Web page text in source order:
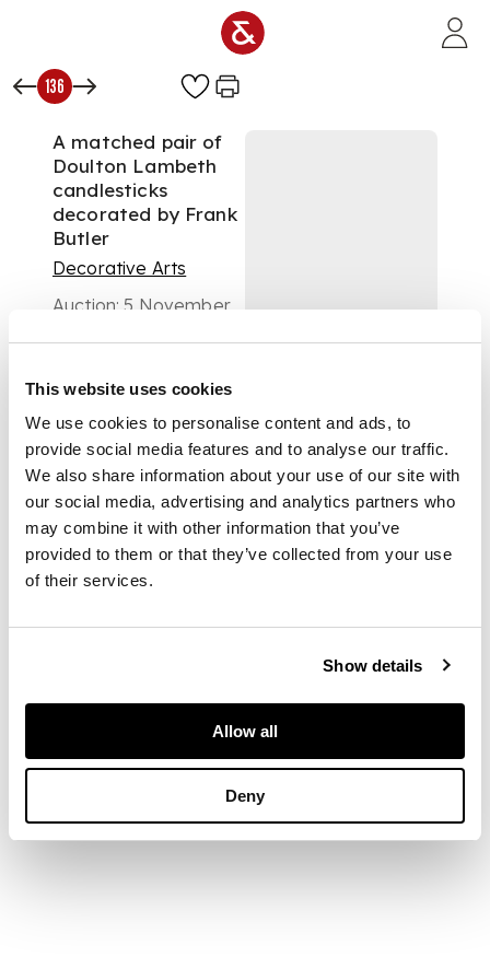
This website uses cookies
We use cookies to personalise content and ads, to
provide social media features and to analyse our traffic.
We also share information about your use of our site with
our social media, advertising and analytics partners who
may combine it with other information that you’ve
provided to them or that they’ve collected from your use
of their services.
Show details
Allow all
Deny
136
A matched pair of
Doulton Lambeth
candlesticks
decorated by Frank
Butler
Decorative Arts
Auction:5 November
£470
DESCRIPTION
each with cylindrical
nozzles above drip
trays and turned
brass support with
concave knop on